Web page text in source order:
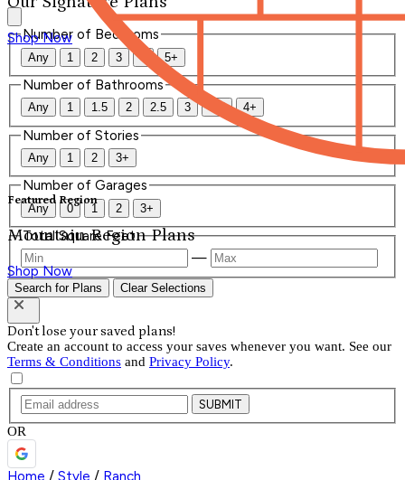
Shop Now
Featured Region
Mountain Region Plans
Shop Now
Number of Bedrooms
Any 1 2 3 4 5+
Number of Bathrooms
Any 1 1.5 2 2.5 3 3.5 4+
Number of Stories
Any 1 2 3+
Number of Garages
Any 0 1 2 3+
Total Square Feet
—
Search for Plans Clear Selections
Don't lose your saved plans!
Create an account to access your saves whenever you want. See our
Terms & Conditions and Privacy Policy.
SUBMIT
OR
Home / Style / Ranch